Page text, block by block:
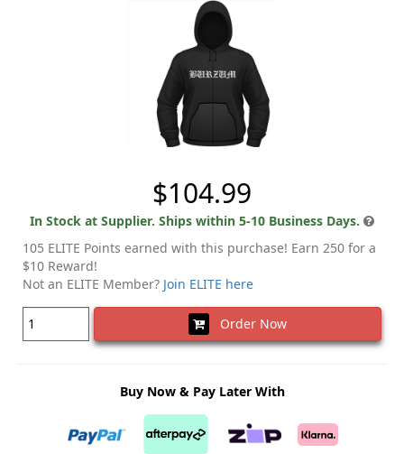
$104.99
In Stock at Supplier. Ships within 5-10 Business Days.
105 ELITE Points earned with this purchase! Earn 250 for a
$10 Reward!
Not an ELITE Member? Join ELITE here
Order Now
Buy Now & Pay Later With